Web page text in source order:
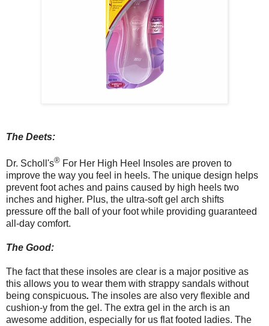
The Deets:
Dr. Scholl's® For Her High Heel Insoles are proven to
improve the way you feel in heels. The unique design helps
prevent foot aches and pains caused by high heels two
inches and higher. Plus, the ultra-soft gel arch shifts
pressure off the ball of your foot while providing guaranteed
all-day comfort.
The Good:
The fact that these insoles are clear is a major positive as
this allows you to wear them with strappy sandals without
being conspicuous. The insoles are also very flexible and
cushion-y from the gel. The extra gel in the arch is an
awesome addition, especially for us flat footed ladies. The